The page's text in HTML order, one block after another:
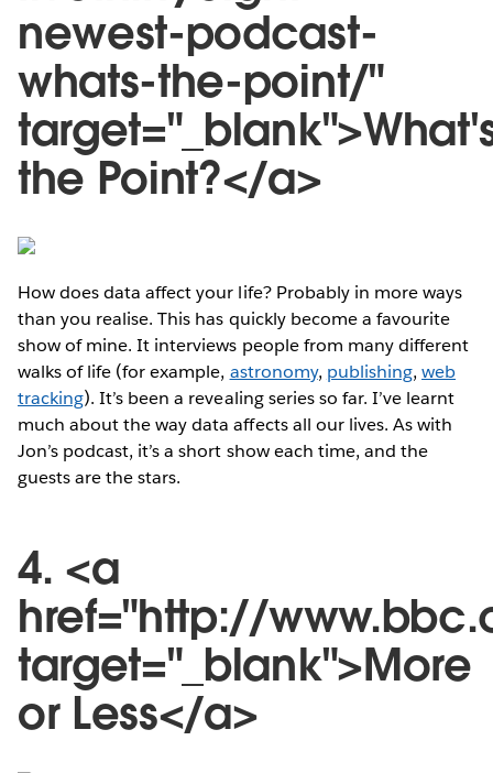
newest-podcast-
whats-the-point/"
the Point?</a>
How does data affect your life? Probably in more ways
than you realise. This has quickly become a favourite
show of mine. It interviews people from many different
walks of life (for example, astronomy, publishing,web
tracking). It’s been a revealing series so far. I’ve learnt
much about the way data affects all our lives. As with
Jon’s podcast, it’s a short show each time, and the
guests are the stars.
4. <a
href="http://
target="_blank">More
or Less</a>